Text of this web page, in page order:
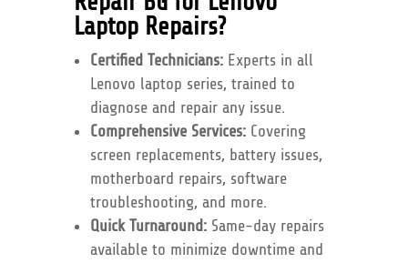
Laptop Repairs?
Certified Technicians:Experts in all
Lenovo laptop series, trained to
diagnose and repair any issue.
Comprehensive Services:Covering
screen replacements, battery issues,
motherboard repairs, software
troubleshooting, and more.
Quick Turnaround:Same-day repairs
available to minimize downtime and